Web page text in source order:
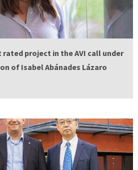
rated project in the AVI call under
of Isabel Abánades Lázaro